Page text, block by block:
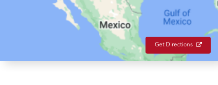
Get Directions